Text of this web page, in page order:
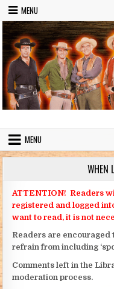
Skip to content
MENU
Bonanza Brand
MENU
WHEN
ATTENTION! Readers
registered and logged
want to read, it is not
Readers are encouraged
refrain from including
Comments left in the
moderation process.